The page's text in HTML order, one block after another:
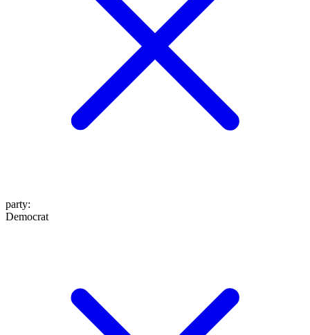
party:
Democrat